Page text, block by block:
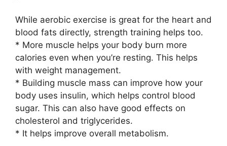
While aerobic exercise is great for the heart and
blood fats directly, strength training helps too.
* More muscle helps your body burn more
calories even when you’re resting. This helps
with weight management.
* Building muscle mass can improve how your
body uses insulin, which helps control blood
sugar. This can also have good effects on
cholesterol and triglycerides.
* It helps improve overall metabolism.